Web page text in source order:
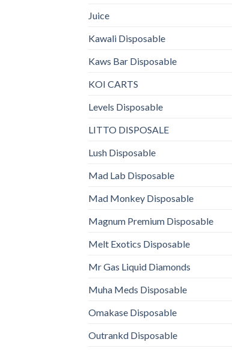
Juice
Kawali Disposable
Kaws Bar Disposable
KOI CARTS
Levels Disposable
LITTO DISPOSALE
Lush Disposable
Mad Lab Disposable
Mad Monkey Disposable
Magnum Premium Disposable
Melt Exotics Disposable
Mr Gas Liquid Diamonds
Muha Meds Disposable
Omakase Disposable
Outrankd Disposable